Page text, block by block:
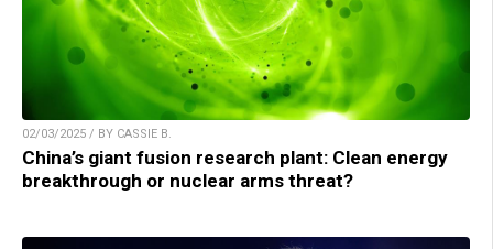
02/03/2025 / BY CASSIE B.
China’s giant fusion research plant: Clean energy
breakthrough or nuclear arms threat?